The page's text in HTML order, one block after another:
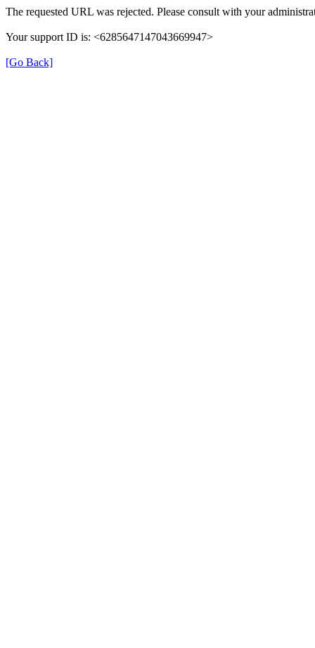
The requested URL was rejected. Please consult with your
Your support ID is: <6285647147043669947>
[Go Back]